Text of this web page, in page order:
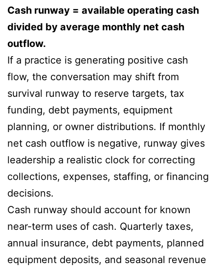
Cash runway = available operating cash
divided by average monthly net cash
outflow.
If a practice is generating positive cash
flow, the conversation may shift from
survival runway to reserve targets, tax
funding, debt payments, equipment
planning, or owner distributions. If monthly
net cash outflow is negative, runway gives
leadership a realistic clock for correcting
collections, expenses, staffing, or financing
decisions.
Cash runway should account for known
near-term uses of cash. Quarterly taxes,
annual insurance, debt payments, planned
equipment deposits, and seasonal revenue